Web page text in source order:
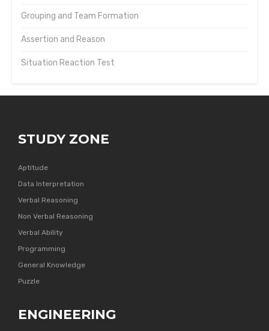
Grouping and Team Formation
Assertion and Reason
Situation Reaction Test
STUDY ZONE
Aptitude
Data Interpretation
Verbal Reasoning
Non Verbal Reasoning
Verbal Ability
Programming
General Knowledge
Puzzle
ENGINEERING